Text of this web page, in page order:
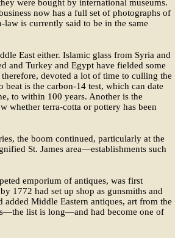
were bought by international museums.
now has a full set of photographs of
is currently said to be in the same
East either. Islamic glass from Syria and
and Turkey and Egypt have fielded some
devoted a lot of time to culling the
beat is the carbon-14 test, which can date
to within 100 years. Another is the
whether terra-cotta or pottery has been
the boom continued, particularly at the
St. James area—establishments such
emporium of antiques, was first
1772 had set up shop as gunsmiths and
Middle Eastern antiques, art from the
list is long—and had become one of